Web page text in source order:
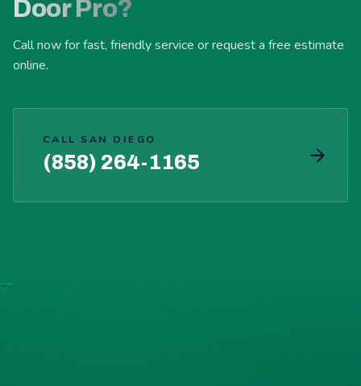
Door Pro?
Call now for fast, friendly service or request a free estimate
online.
CALL SAN DIEGO
(858) 264-1165